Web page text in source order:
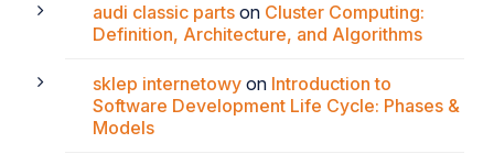
audi classic parts on Cluster Computing:
Definition, Architecture, and Algorithms
sklep internetowy on Introduction to
Software Development Life Cycle: Phases &
Models